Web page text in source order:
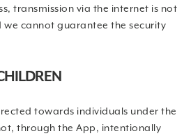
transmission via the internet is not
we cannot guarantee the security
towards individuals under the
through the App, intentionally